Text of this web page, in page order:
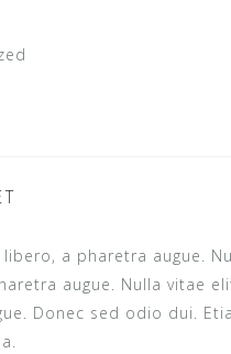
a pharetra augue.
augue. Nulla vitae
Donec sed odio dui.